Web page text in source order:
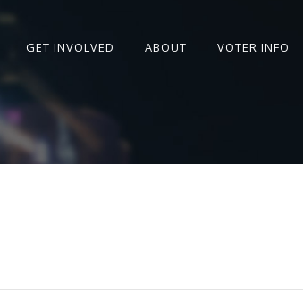
GET INVOLVED ABOUT VOTER INFO